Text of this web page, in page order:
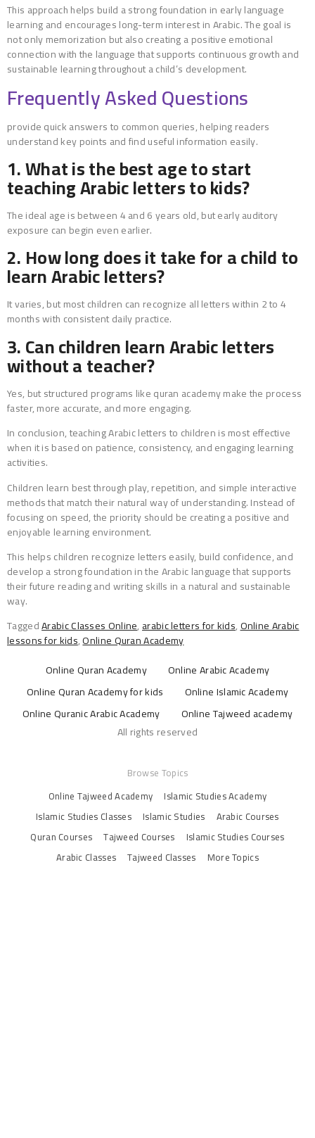
This approach helps build a strong foundation in early language
learning and encourages long-term interest in Arabic. The goal is
not only memorization but also creating a positive emotional
connection with the language that supports continuous growth and
sustainable learning throughout a child’s development.
Frequently Asked Questions
provide quick answers to common queries, helping readers
understand key points and find useful information easily.
1. What is the best age to start
teaching Arabic letters to kids?
The ideal age is between 4 and 6 years old, but early auditory
exposure can begin even earlier.
2. How long does it take for a child to
learn Arabic letters?
It varies, but most children can recognize all letters within 2 to 4
months with consistent daily practice.
3. Can children learn Arabic letters
without a teacher?
Yes, but structured programs like quran academy make the process
faster, more accurate, and more engaging.
In conclusion, teaching Arabic letters to children is most effective
when it is based on patience, consistency, and engaging learning
activities.
Children learn best through play, repetition, and simple interactive
methods that match their natural way of understanding. Instead of
focusing on speed, the priority should be creating a positive and
enjoyable learning environment.
This helps children recognize letters easily, build confidence, and
develop a strong foundation in the Arabic language that supports
their future reading and writing skills in a natural and sustainable
way.
TaggedArabic Classes Online,arabic letters for kids,Online Arabic
lessons for kids,Online Quran Academy
Online Quran Academy
Online Arabic Academy
Online Quran Academy for kids
Online Islamic Academy
Online Quranic Arabic Academy
Online Tajweed academy
All rights reserved
Browse Topics
Online Tajweed Academy
Islamic Studies Academy
Islamic Studies Classes
Islamic Studies
Arabic Courses
Quran Courses
Tajweed Courses
Islamic Studies Courses
Arabic Classes
Tajweed Classes More Topics